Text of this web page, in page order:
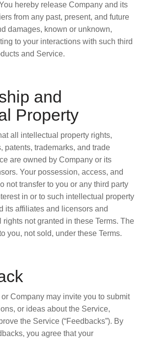
hereby release Company and its
from any past, present, and future
damages, known or unknown,
to your interactions with such third
and Service.
and
Property
all intellectual property rights,
patents, trademarks, and trade
are owned by Company or its
Your possession, access, and
not transfer to you or any third party
in or to such intellectual property
its affiliates and licensors and
not granted in these Terms. The
you, not sold, under these Terms.
Company may invite you to submit
or ideas about the Service,
the Service (“Feedbacks”). By
you agree that your